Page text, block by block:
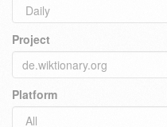
Project
Platform